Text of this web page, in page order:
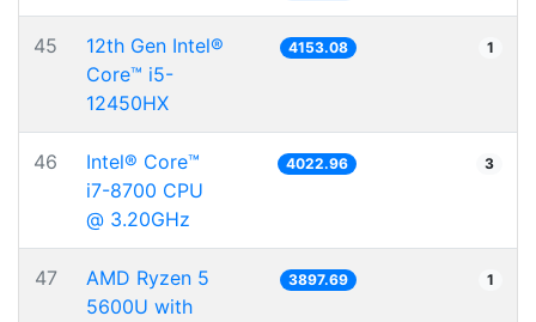
45
12th Gen Intel®
Core™ i5-
12450HX
4153.08 1
46
Intel® Core™
i7-8700 CPU
@ 3.20GHz
4022.96 3
47
AMD Ryzen 5
5600U with
3897.69 1